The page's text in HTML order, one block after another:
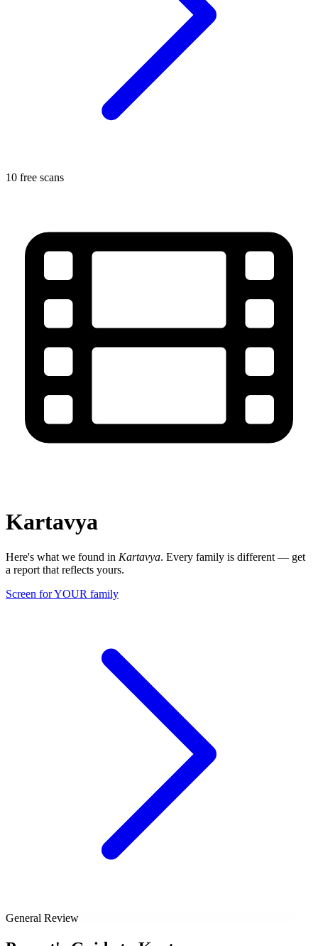
10 free scans
Kartavya
Here's what we found in Kartavya. Every family is different — get
a report that reflects yours.
Screen for YOUR family
General Review